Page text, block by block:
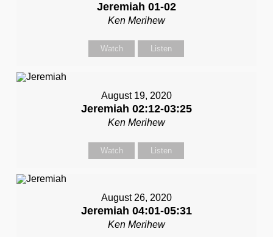
Jeremiah 01-02
Ken Merihew
Watch Listen
August 19, 2020
Jeremiah 02:12-03:25
Ken Merihew
Watch Listen
August 26, 2020
Jeremiah 04:01-05:31
Ken Merihew